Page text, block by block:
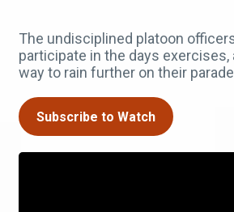
The undisciplined platoon
participate in the days exercises,
way to rain further on their
Subscribe to Watch